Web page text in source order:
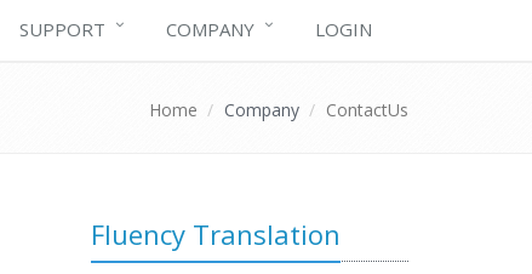
SUPPORT COMPANY LOGIN
Home Company ContactUs
Fluency Translation